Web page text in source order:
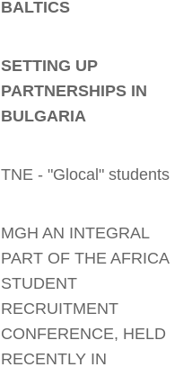
BALTICS
SETTING UP
PARTNERSHIPS IN
BULGARIA
TNE - "Glocal" students
MGH AN INTEGRAL
PART OF THE AFRICA
STUDENT
RECRUITMENT
CONFERENCE, HELD
RECENTLY IN